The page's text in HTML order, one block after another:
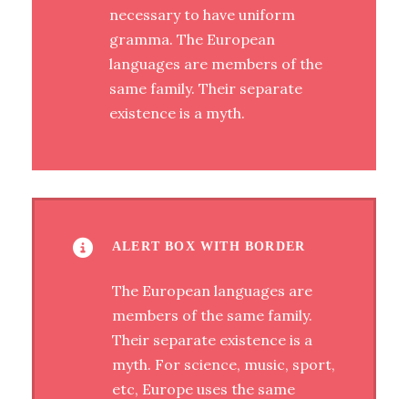
necessary to have uniform
gramma. The European
languages are members of the
same family. Their separate
existence is a myth.
ALERT BOX WITH BORDER
The European languages are
members of the same family.
Their separate existence is a
myth. For science, music, sport,
etc, Europe uses the same